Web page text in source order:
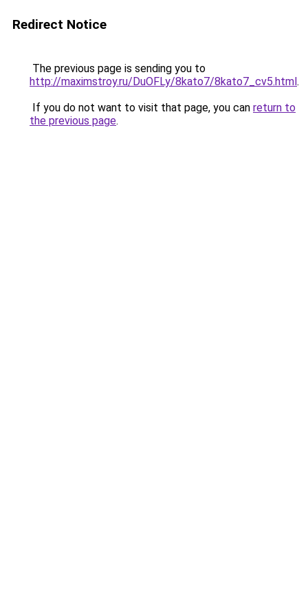
Redirect Notice
The previous page is sending you to
http://maximstroy.ru/DuOFLy/8kato7/8kato7_cv5.html.
If you do not want to visit that page, you can return to
the previous page.